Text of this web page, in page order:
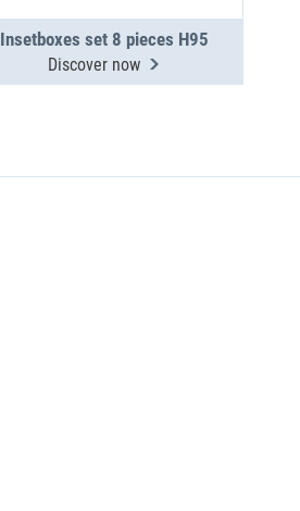
Insetboxes set 8 pieces H95
Discover now